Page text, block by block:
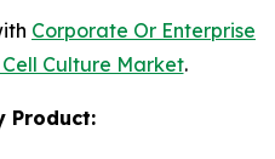
Corporate Or Enterprise
Culture Market.
Product: